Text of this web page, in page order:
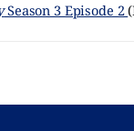
Season 3 Episode 2